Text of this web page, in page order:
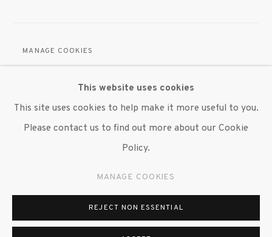
MANAGE COOKIES
SITE BY ARTLOGIC
522 West 24th Street New York NY 10011 212 647
info@inglettgallery.com
This website uses cookies
This site uses cookies to help make it more useful to you.
Please contact us to find out more about our Cookie
Policy.
MANAGE COOKIES
REJECT NON ESSENTIAL